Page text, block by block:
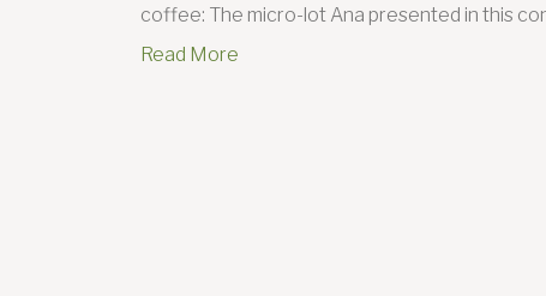
coffee: The micro-lot Ana presented in this
Read More